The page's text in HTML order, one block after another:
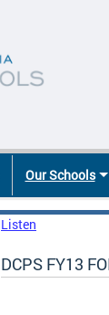
Our Schools
Listen
DCPS FY13